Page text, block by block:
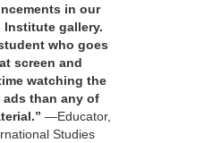
in our
Institute gallery.
who goes
screen and
watching the
than any of
—Educator,
Studies